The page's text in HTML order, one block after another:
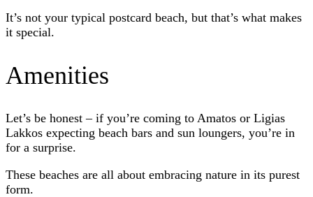
It’s not your typical postcard beach, but that’s what makes
it special.
Amenities
Let’s be honest – if you’re coming to Amatos or Ligias
Lakkos expecting beach bars and sun loungers, you’re in
for a surprise.
These beaches are all about embracing nature in its purest
form.